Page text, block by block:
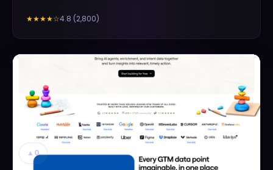
★★★★☆4.8 (2,800)
▲ 0